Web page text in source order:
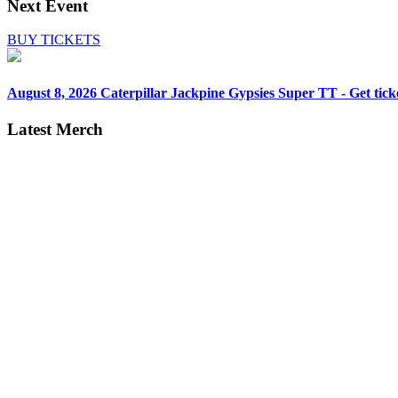
Next Event
BUY TICKETS
August 8, 2026 Caterpillar Jackpine Gypsies Super TT - Get
Latest Merch